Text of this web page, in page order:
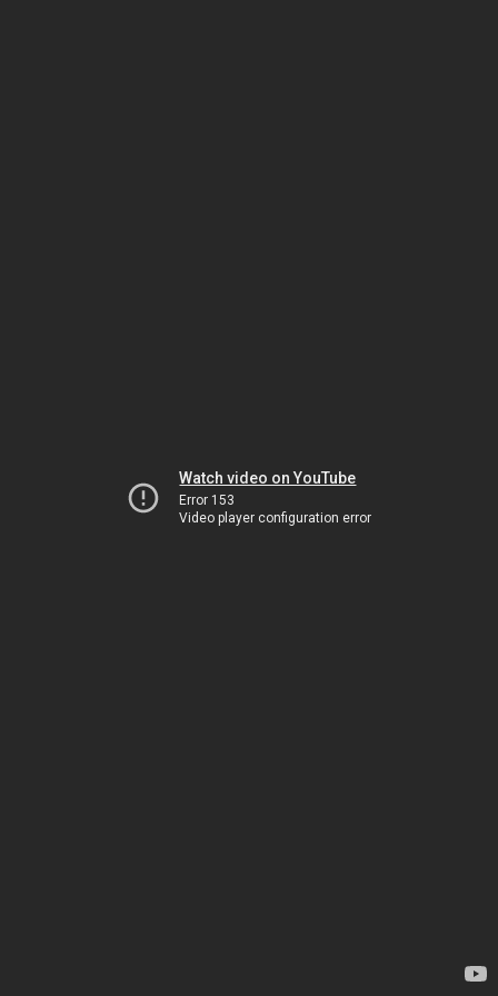
Watch video on YouTube
Error 153
Video player configuration error